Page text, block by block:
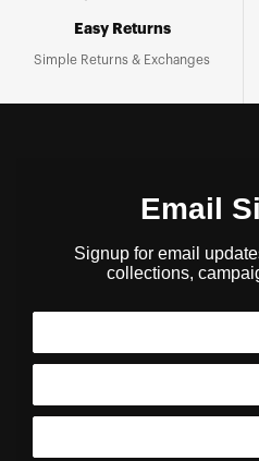
Easy Returns
Simple Returns & Exchanges
Email
Signup for email
collections,